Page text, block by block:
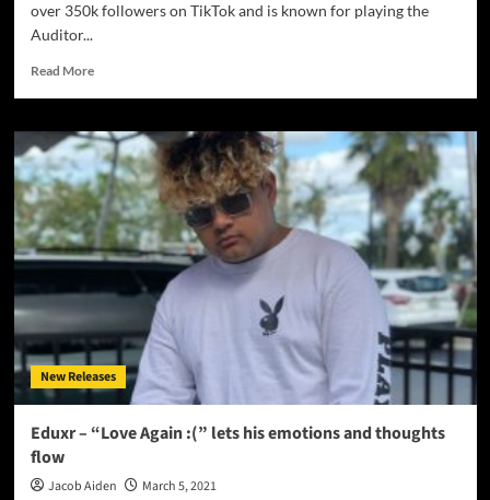
over 350k followers on TikTok and is known for playing the
Auditor...
Read MoreRead
Courtney
Govan
–
‘Serotonin’
demands
attention
and
appreciation!
New Releases
Eduxr – “Love Again :(” lets his emotions and thoughts
flow
Jacob Aiden March 5, 2021